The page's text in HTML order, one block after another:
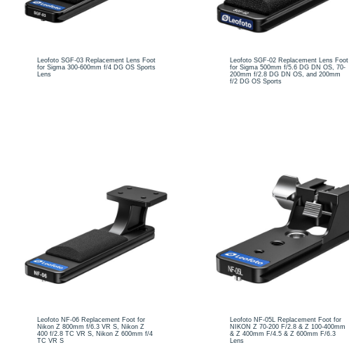
Leofoto SGF-03 Replacement Lens Foot
for Sigma 300-600mm f/4 DG OS Sports
Lens
Leofoto SGF-02 Replacement Lens Foot
for Sigma 500mm f/5.6 DG DN OS, 70-
200mm f/2.8 DG DN OS, and 200mm
f/2 DG OS Sports
Leofoto NF-06 Replacement Foot for
Nikon Z 800mm f/6.3 VR S, Nikon Z
400 f/2.8 TC VR S, Nikon Z 600mm f/4
TC VR S
Leofoto NF-05L Replacement Foot for
NIKON Z 70-200 F/2.8 & Z 100-400mm
& Z 400mm F/4.5 & Z 600mm F/6.3
Lens